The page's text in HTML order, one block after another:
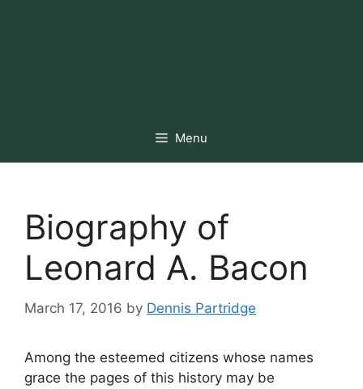
Menu
Biography of
Leonard A. Bacon
March 17, 2016 by Dennis Partridge
Among the esteemed citizens whose names
grace the pages of this history may be